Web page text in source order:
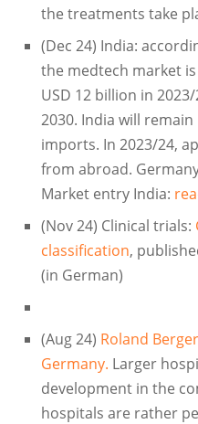
the treatments take
(Dec 24) India:
the medtech market
USD 12 billion in
2030. India will
imports. In 2023/24,
from abroad.
Market entry India:
(Nov 24) Clinical trials:
classification,
(in German)
(Aug 24) Roland
Germany. Larger
development in the
hospitals are rather